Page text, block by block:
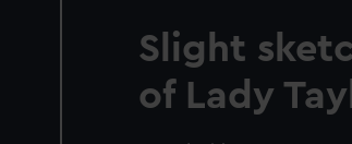
Slight
of Lady